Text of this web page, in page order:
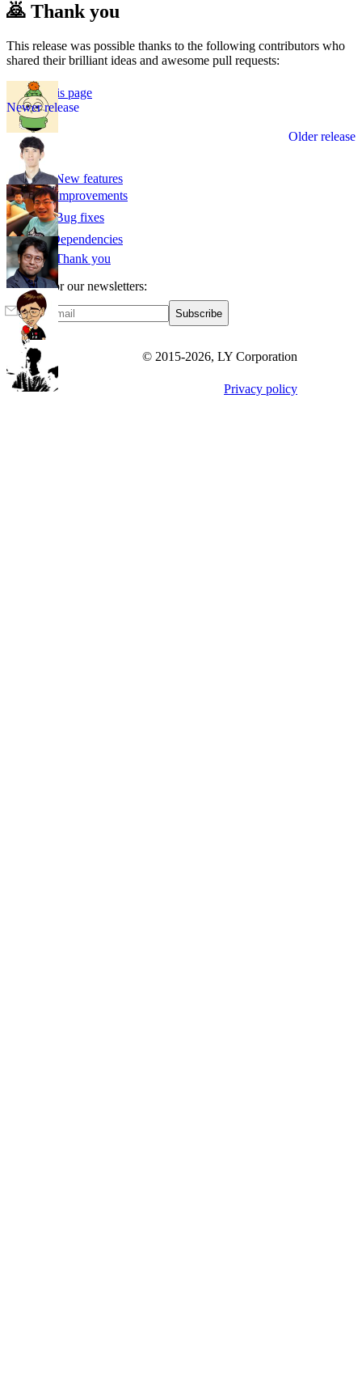
🙇 Thank you
This release was possible thanks to the following contributors who
shared their brilliant ideas and awesome pull requests:
Edit this page
v1.6.0
v1.4.0
🌟 New features
📈 Improvements
🛠️ Bug fixes
⛓ Dependencies
🙇 Thank you
Sign up for our newsletters:
Subscribe
© 2015-2026, LY Corporation
Privacy policy